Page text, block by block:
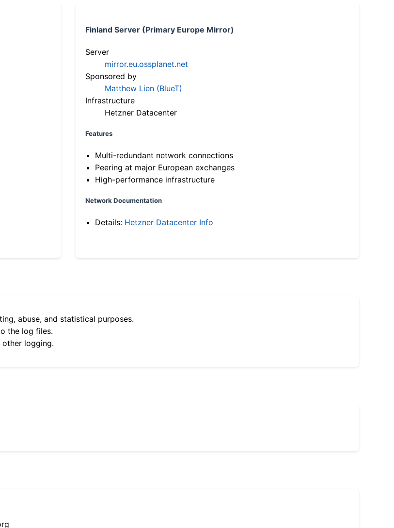
Finland Server (Primary Europe Mirror)
Server
mirror.eu.ossplanet.net
Sponsored by
Matthew Lien (BlueT)
Infrastructure
Hetzner Datacenter
Features
Multi-redundant network connections
Peering at major European exchanges
High-performance infrastructure
Network Documentation
Details: Hetzner Datacenter Info
abuse, and statistical purposes.
the log files.
logging.